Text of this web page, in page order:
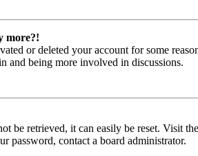
more?!
or deleted your account for some
and being more involved in discussions.
be retrieved, it can easily be reset. Visit
password, contact a board administrator.